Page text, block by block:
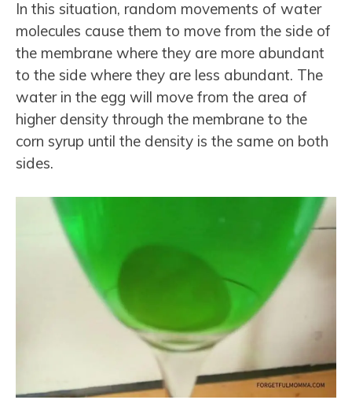
In this situation, random movements of water
molecules cause them to move from the side of
the membrane where they are more abundant
to the side where they are less abundant. The
water in the egg will move from the area of
higher density through the membrane to the
corn syrup until the density is the same on both
sides.